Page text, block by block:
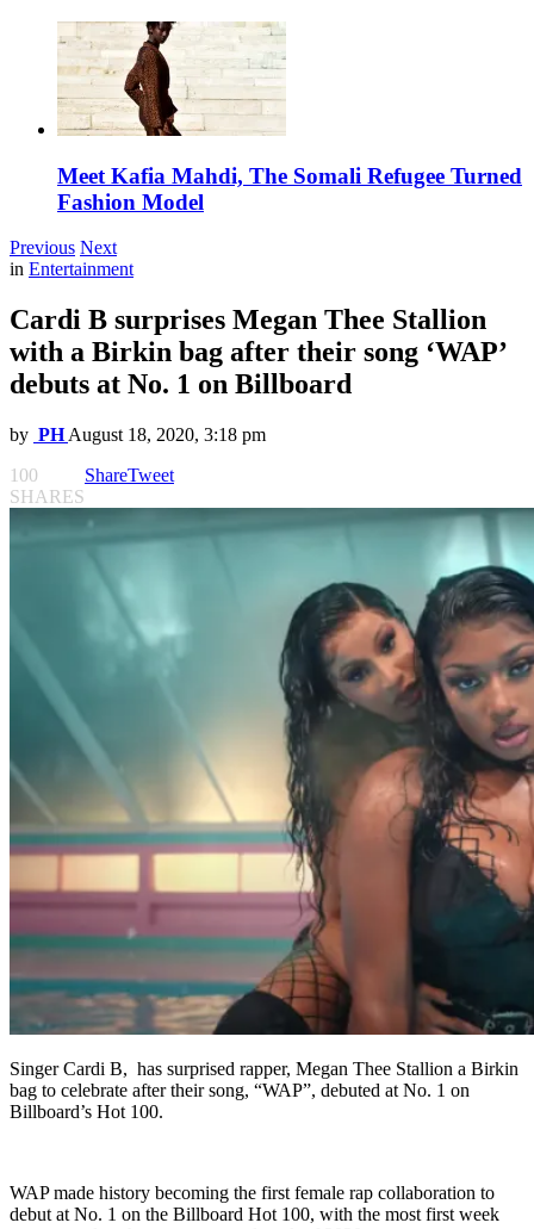
Meet Kafia Mahdi, The Somali Refugee Turned
Fashion Model
Previous Next
in Entertainment
Cardi B surprises Megan Thee Stallion
with a Birkin bag after their song ‘WAP’
debuts at No. 1 on Billboard
by PH August 18, 2020, 3:18 pm
100
SHARES
ShareTweet
Singer Cardi B, has surprised rapper, Megan Thee Stallion a Birkin
bag to celebrate after their song, “WAP”, debuted at No. 1 on
Billboard’s Hot 100.
WAP made history becoming the first female rap collaboration to
debut at No. 1 on the Billboard Hot 100, with the most first week